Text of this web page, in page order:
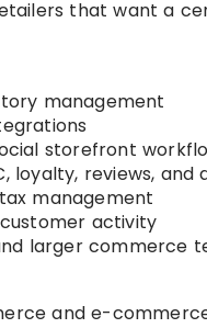
that want a
management
storefront
loyalty, reviews, and
management
activity
larger commerce
and e-